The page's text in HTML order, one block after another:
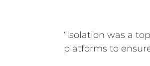
“Isolation was a
platforms to